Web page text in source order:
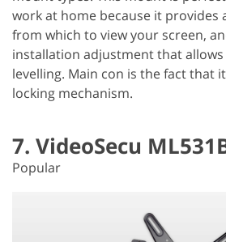
work at home because it provides
from which to view your screen,
installation adjustment that
levelling. Main con is the fact that
locking mechanism.
7. VideoSecu
Popular